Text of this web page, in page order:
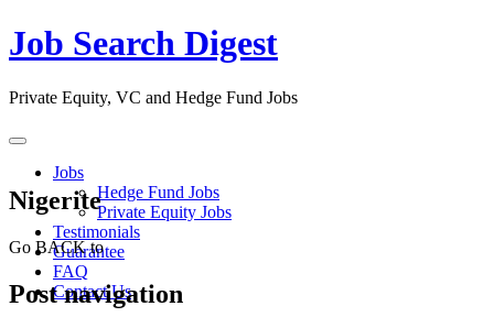
Job Search Digest
Private Equity, VC and Hedge Fund Jobs
Toggle
navigation
Jobs
Hedge Fund Jobs
Private Equity Jobs
Testimonials
Guarantee
FAQ
Contact Us
Nigerite
Go BACK to
Post navigation